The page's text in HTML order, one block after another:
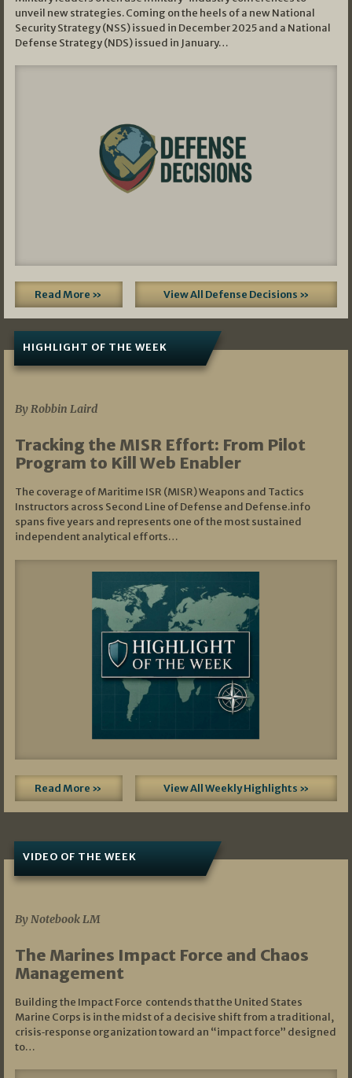
unveil new strategies. Coming on the heels of a new National
Security Strategy (NSS) issued in December 2025 and a National
Defense Strategy (NDS) issued in January…
Read More » View All Defense Decisions »
HIGHLIGHT OF THE WEEK
By Robbin Laird
Tracking the MISR Effort: From Pilot
Program to Kill Web Enabler
The coverage of Maritime ISR (MISR) Weapons and Tactics
Instructors across Second Line of Defense and Defense.info
spans five years and represents one of the most sustained
independent analytical efforts…
Read More » View All Weekly Highlights »
VIDEO OF THE WEEK
By Notebook LM
The Marines Impact Force and Chaos
Management
Building the Impact Force contends that the United States
Marine Corps is in the midst of a decisive shift from a traditional,
crisis‑response organization toward an “impact force” designed
to…